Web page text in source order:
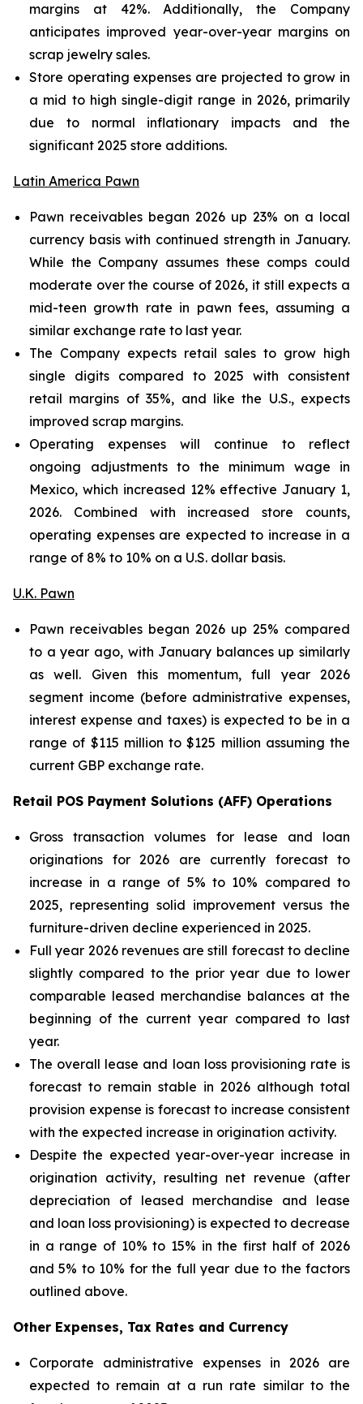
margins at 42%. Additionally, the Company
anticipates improved year-over-year margins on
scrap jewelry sales.
Store operating expenses are projected to grow in
a mid to high single-digit range in 2026, primarily
due to normal inflationary impacts and the
significant 2025 store additions.
Latin America Pawn
Pawn receivables began 2026 up 23% on a local
currency basis with continued strength in January.
While the Company assumes these comps could
moderate over the course of 2026, it still expects a
mid-teen growth rate in pawn fees, assuming a
similar exchange rate to last year.
The Company expects retail sales to grow high
single digits compared to 2025 with consistent
retail margins of 35%, and like the U.S., expects
improved scrap margins.
Operating expenses will continue to reflect
ongoing adjustments to the minimum wage in
Mexico, which increased 12% effective January 1,
2026. Combined with increased store counts,
operating expenses are expected to increase in a
range of 8% to 10% on a U.S. dollar basis.
U.K. Pawn
Pawn receivables began 2026 up 25% compared
to a year ago, with January balances up similarly
as well. Given this momentum, full year 2026
segment income (before administrative expenses,
interest expense and taxes) is expected to be in a
range of $115 million to $125 million assuming the
current GBP exchange rate.
Retail POS Payment Solutions (AFF) Operations
Gross transaction volumes for lease and loan
originations for 2026 are currently forecast to
increase in a range of 5% to 10% compared to
2025, representing solid improvement versus the
furniture-driven decline experienced in 2025.
Full year 2026 revenues are still forecast to decline
slightly compared to the prior year due to lower
comparable leased merchandise balances at the
beginning of the current year compared to last
year.
The overall lease and loan loss provisioning rate is
forecast to remain stable in 2026 although total
provision expense is forecast to increase consistent
with the expected increase in origination activity.
Despite the expected year-over-year increase in
origination activity, resulting net revenue (after
depreciation of leased merchandise and lease
and loan loss provisioning) is expected to decrease
in a range of 10% to 15% in the first half of 2026
and 5% to 10% for the full year due to the factors
outlined above.
Other Expenses, Tax Rates and Currency
Corporate administrative expenses in 2026 are
expected to remain at a run rate similar to the